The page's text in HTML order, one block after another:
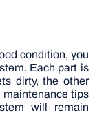
condition, you
Each part is
dirty, the other
maintenance tips
will remain